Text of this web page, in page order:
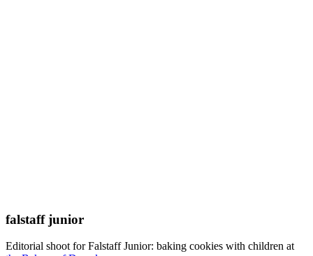
falstaff junior
Editorial shoot for Falstaff Junior: baking cookies with children at